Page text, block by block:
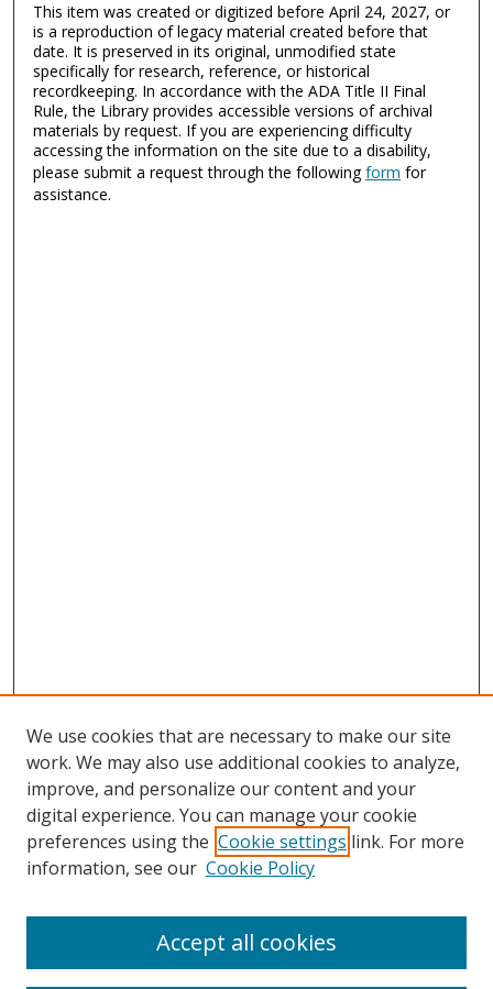
This item was created or digitized before April 24, 2027, or
is a reproduction of legacy material created before that
date. It is preserved in its original, unmodified state
specifically for research, reference, or historical
recordkeeping. In accordance with the ADA Title II Final
Rule, the Library provides accessible versions of archival
materials by request. If you are experiencing difficulty
accessing the information on the site due to a disability,
please submit a request through the followingform for
assistance.
Search
We use cookies that are necessary to make our site
work. We may also use additional cookies to analyze,
improve, and personalize our content and your
digital experience. You can manage your cookie
preferences using the Cookie settings link. For more
information, see our Cookie Policy
Accept all cookies